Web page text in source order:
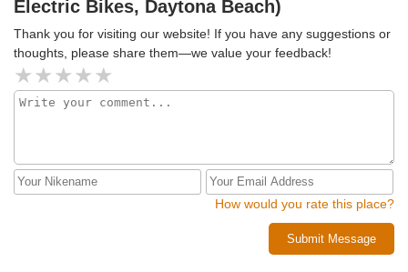
Electric Bikes, Daytona Beach)
Thank you for visiting our website! If you have any suggestions or
thoughts, please share them—we value your feedback!
How would you rate this place?
Submit Message